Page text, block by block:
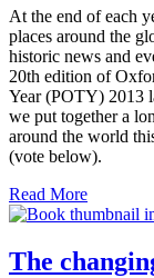
At the end of each
places around the
historic news and
20th edition of
Year (POTY) 2013
we put together a
around the world
(vote below).
Read More
The